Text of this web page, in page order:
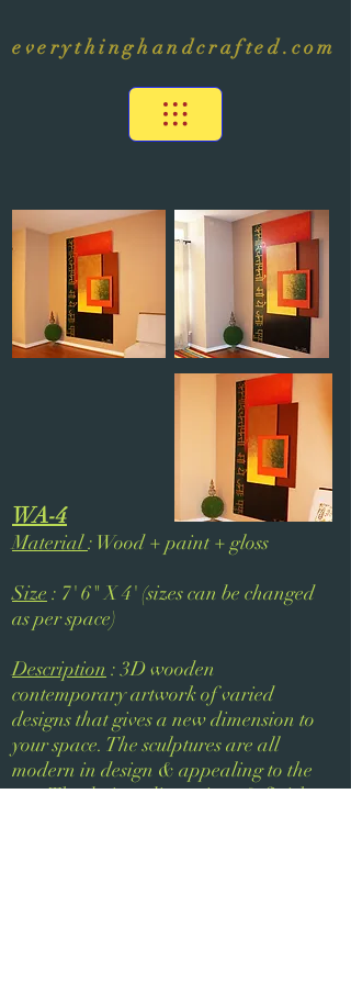
everythinghandcrafted.com
WA-4
Material: Wood + paint + gloss
Size : 7' 6" X 4' (sizes can be changed
as per space)
Description : 3D wooden
contemporary artwork of varied
designs that gives a new dimension to
your space. The sculptures are all
modern in design & appealing to the
eye. The design, dimensions & finish